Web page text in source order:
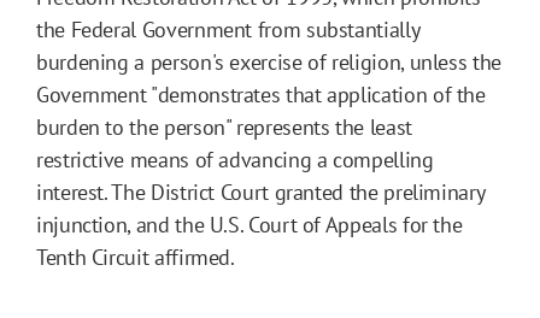
the Federal Government from substantially
burdening a person's exercise of religion, unless the
Government "demonstrates that application of the
burden to the person" represents the least
restrictive means of advancing a compelling
interest. The District Court granted the preliminary
injunction, and the U.S. Court of Appeals for the
Tenth Circuit affirmed.